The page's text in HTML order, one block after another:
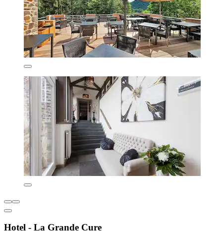
Hotel - La Grande Cure